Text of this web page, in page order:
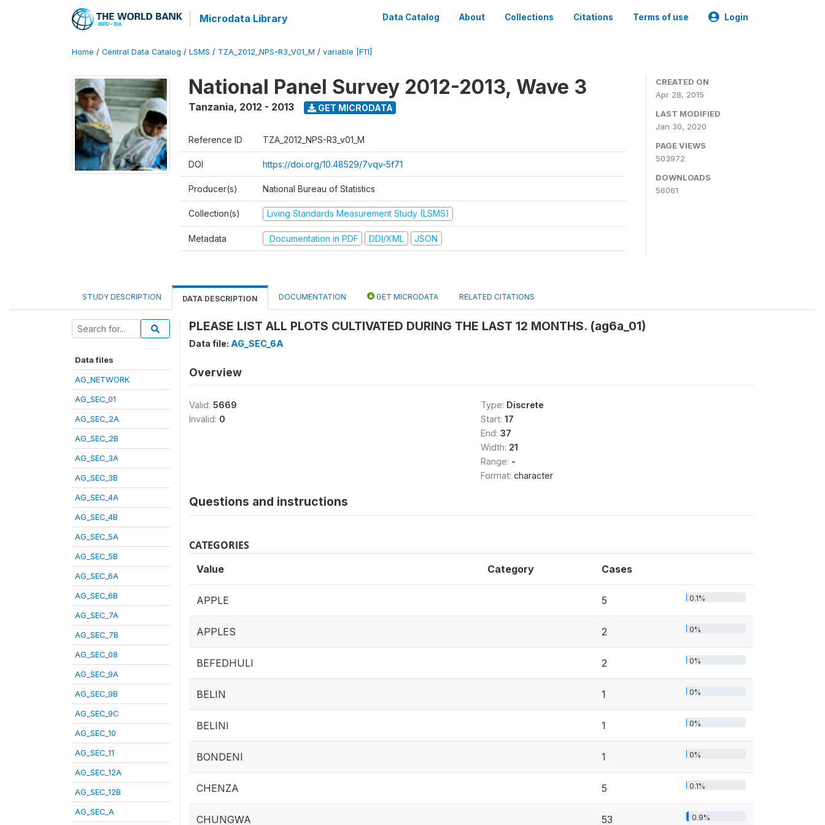
Microdata Library Data Catalog About Collections Citations Terms of use Login
Home / Central Data Catalog / LSMS / TZA_2012_NPS-R3_V01_M / variable [F11]
National Panel Survey 2012-2013, Wave 3
Tanzania, 2012 - 2013 GET MICRODATA
Reference ID TZA_2012_NPS-R3_v01_M
DOI https://doi.org/10.48529/7vqv-5f71
Producer(s) National Bureau of Statistics
Collection(s) Living Standards Measurement Study (LSMS)
Metadata Documentation in PDF DDI/XML JSON
CREATED ON
Apr 28, 2015
LAST MODIFIED
Jan 30, 2020
PAGE VIEWS
503972
DOWNLOADS
56061
STUDY DESCRIPTION DATA DESCRIPTION DOCUMENTATION GET MICRODATA RELATED CITATIONS
Data files
AG_NETWORK
AG_SEC_01
AG_SEC_2A
AG_SEC_2B
AG_SEC_3A
AG_SEC_3B
AG_SEC_4A
AG_SEC_4B
AG_SEC_5A
AG_SEC_5B
AG_SEC_6A
AG_SEC_6B
AG_SEC_7A
AG_SEC_7B
AG_SEC_08
AG_SEC_9A
AG_SEC_9B
AG_SEC_9C
AG_SEC_10
AG_SEC_11
AG_SEC_12A
AG_SEC_12B
AG_SEC_A
PLEASE LIST ALL PLOTS CULTIVATED DURING THE LAST 12 MONTHS. (ag6a_01)
Data file: AG_SEC_6A
Overview
Valid: 5669
Invalid: 0
Type: Discrete
Start: 17
End: 37
Width: 21
Range: -
Format: character
Questions and instructions
CATEGORIES
Value Category Cases
APPLE 5 0.1%
APPLES 2 0%
BEFEDHULI 2 0%
BELIN 1 0%
BELINI 1 0%
BONDENI 1 0%
CHENZA 5 0.1%
CHUNGWA 53 0.9%